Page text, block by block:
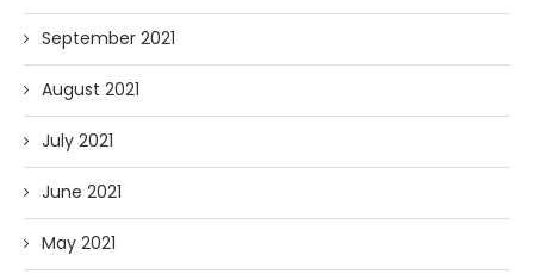
September 2021
August 2021
July 2021
June 2021
May 2021